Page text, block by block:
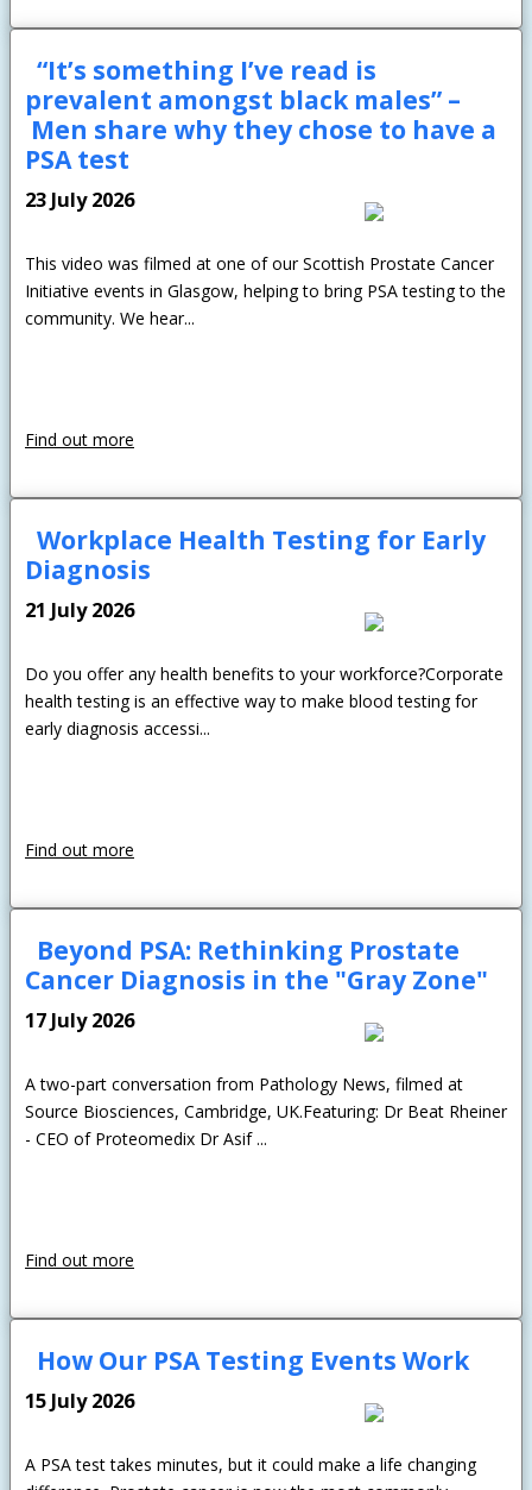
“It’s something I’ve read is
prevalent amongst black males” –
Men share why they chose to have a
PSA test
23 July 2026
This video was filmed at one of our Scottish Prostate Cancer
Initiative events in Glasgow, helping to bring PSA testing to the
community. We hear...
Find out more
Workplace Health Testing for Early
Diagnosis
21 July 2026
Do you offer any health benefits to your workforce?Corporate
health testing is an effective way to make blood testing for
early diagnosis accessi...
Find out more
Beyond PSA: Rethinking Prostate
Cancer Diagnosis in the "Gray Zone"
17 July 2026
A two-part conversation from Pathology News, filmed at
Source Biosciences, Cambridge, UK.Featuring: Dr Beat Rheiner
- CEO of Proteomedix Dr Asif ...
Find out more
How Our PSA Testing Events Work
15 July 2026
A PSA test takes minutes, but it could make a life changing